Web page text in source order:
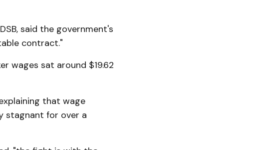
said the government's
contract."
wages sat around $19.62
that wage
stagnant for over a